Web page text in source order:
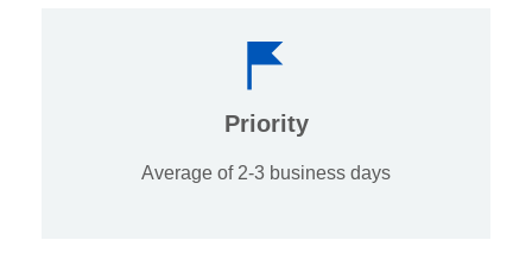
Priority
Average of 2-3 business days